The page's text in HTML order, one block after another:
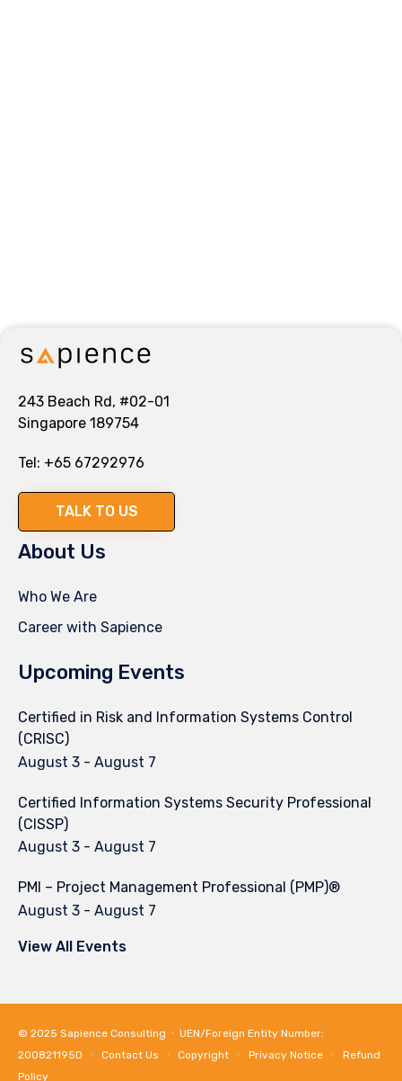
243 Beach Rd, #02-01
Singapore 189754
Tel: +65 67292976
TALK TO US
About Us
Who We Are
Career with Sapience
Upcoming Events
Certified in Risk and Information Systems Control
(CRISC)
August 3 - August 7
Certified Information Systems Security Professional
(CISSP)
August 3 - August 7
PMI – Project Management Professional (PMP)®
August 3 - August 7
View All Events
© 2025 Sapience Consulting ∙ UEN/Foreign Entity Number:
200821195D ∙ Contact Us ∙ Copyright ∙ Privacy Notice ∙
Refund
Policy